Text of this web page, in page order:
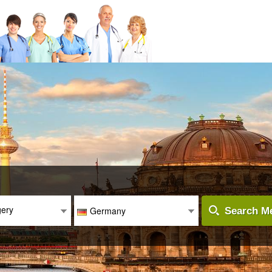
Germany Search